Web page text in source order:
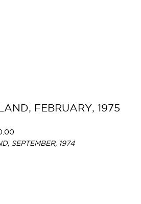
FEBRUARY, 1975